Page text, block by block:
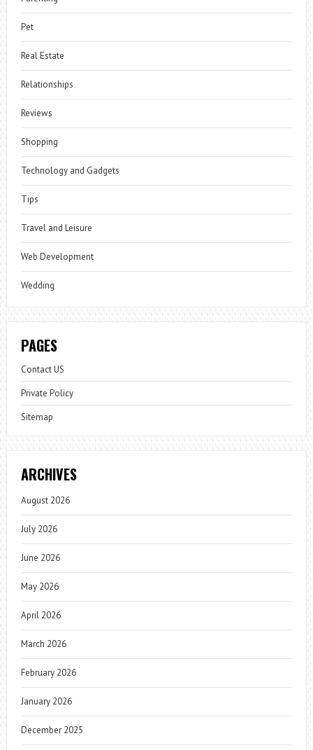
Pet
Real Estate
Relationships
Reviews
Shopping
Technology and Gadgets
Tips
Travel and Leisure
Web Development
Wedding
PAGES
Contact US
Private Policy
Sitemap
ARCHIVES
August 2026
July 2026
June 2026
May 2026
April 2026
March 2026
February 2026
January 2026
December 2025